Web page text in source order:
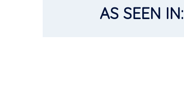
AS SEEN IN: